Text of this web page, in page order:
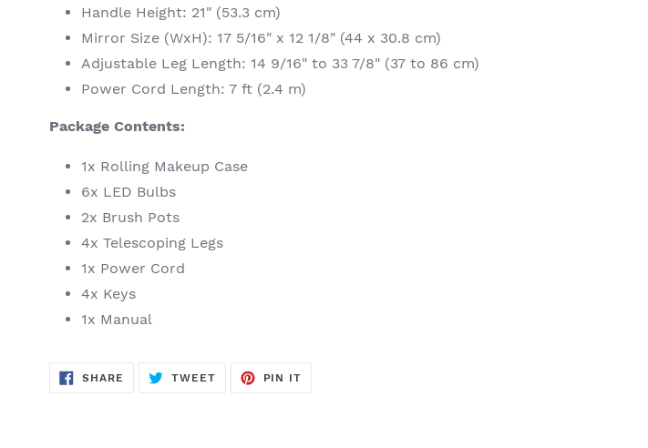
Handle Height: 21" (53.3 cm)
Mirror Size (WxH): 17 5/16" x 12 1/8" (44 x 30.8 cm)
Adjustable Leg Length: 14 9/16" to 33 7/8" (37 to 86 cm)
Power Cord Length: 7 ft (2.4 m)
Package Contents:
1x Rolling Makeup Case
6x LED Bulbs
2x Brush Pots
4x Telescoping Legs
1x Power Cord
4x Keys
1x Manual
SHARE SHARE
ON
TWEETTWEET
PIN IT